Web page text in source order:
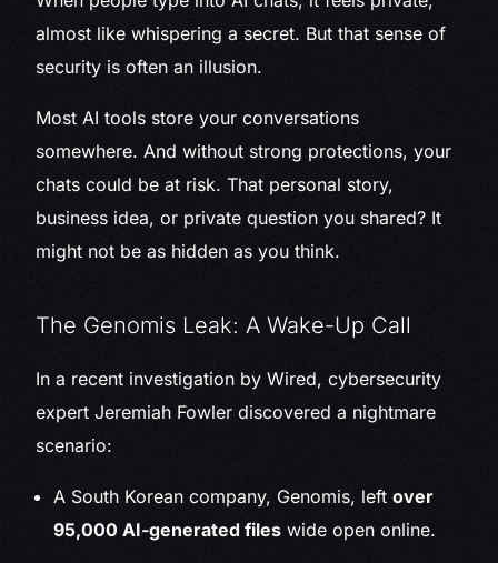
almost like whispering a secret. But that sense of
security is often an illusion.
Most AI tools store your conversations
somewhere. And without strong protections, your
chats could be at risk. That personal story,
business idea, or private question you shared? It
might not be as hidden as you think.
The Genomis Leak: A Wake-Up Call
In a recent investigation by Wired, cybersecurity
expert Jeremiah Fowler discovered a nightmare
scenario:
A South Korean company, Genomis, leftover
95,000 AI-generated files wide open online.